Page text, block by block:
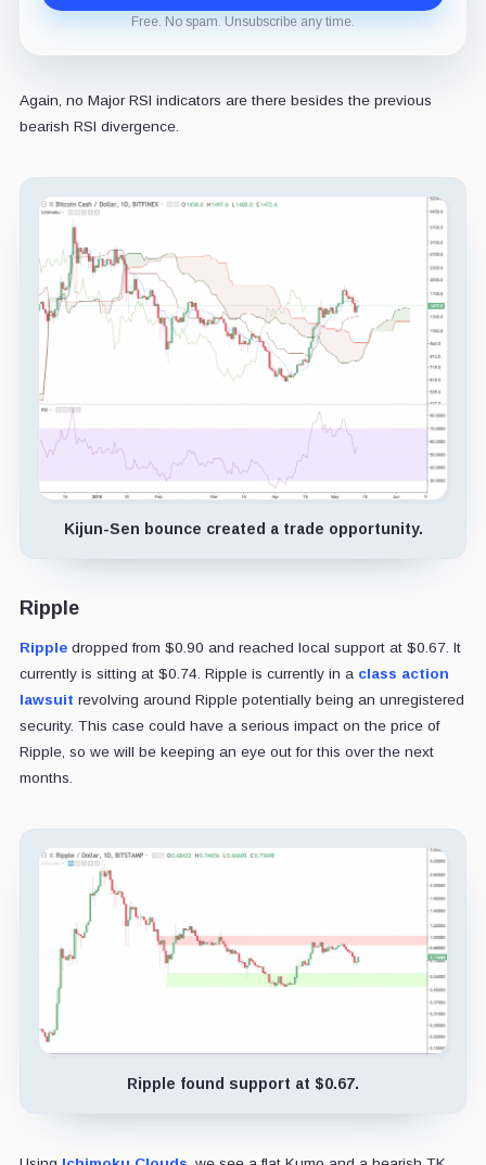
Free. No spam. Unsubscribe any time.
Again, no Major RSI indicators are there besides the previous
bearish RSI divergence.
Kijun-Sen bounce created a trade opportunity.
Ripple
Rippledropped from $0.90 and reached local support at $0.67. It
currently is sitting at $0.74. Ripple is currently in a class action
lawsuit revolving around Ripple potentially being an unregistered
security. This case could have a serious impact on the price of
Ripple, so we will be keeping an eye out for this over the next
months.
Ripple found support at $0.67.